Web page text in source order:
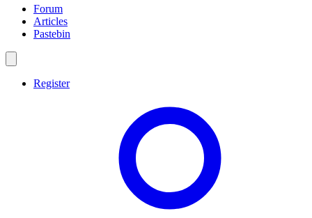
Forum
Articles
Pastebin
Register